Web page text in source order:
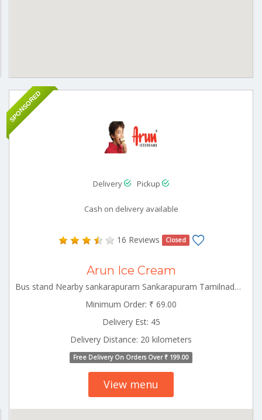
SPONSORED
Delivery Pickup
Cash on delivery available
16 Reviews Closed
Arun Ice Cream
Bus stand Nearby sankarapuram Sankarapuram Tamilnadu 606401
Minimum Order: ₹ 69.00
Delivery Est: 45
Delivery Distance: 20 kilometers
Free Delivery On Orders Over ₹ 199.00
View menu